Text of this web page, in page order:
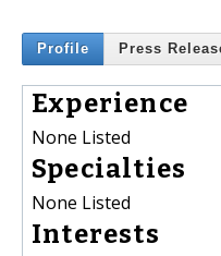
Profile Press
Experience
None Listed
Specialties
None Listed
Interests